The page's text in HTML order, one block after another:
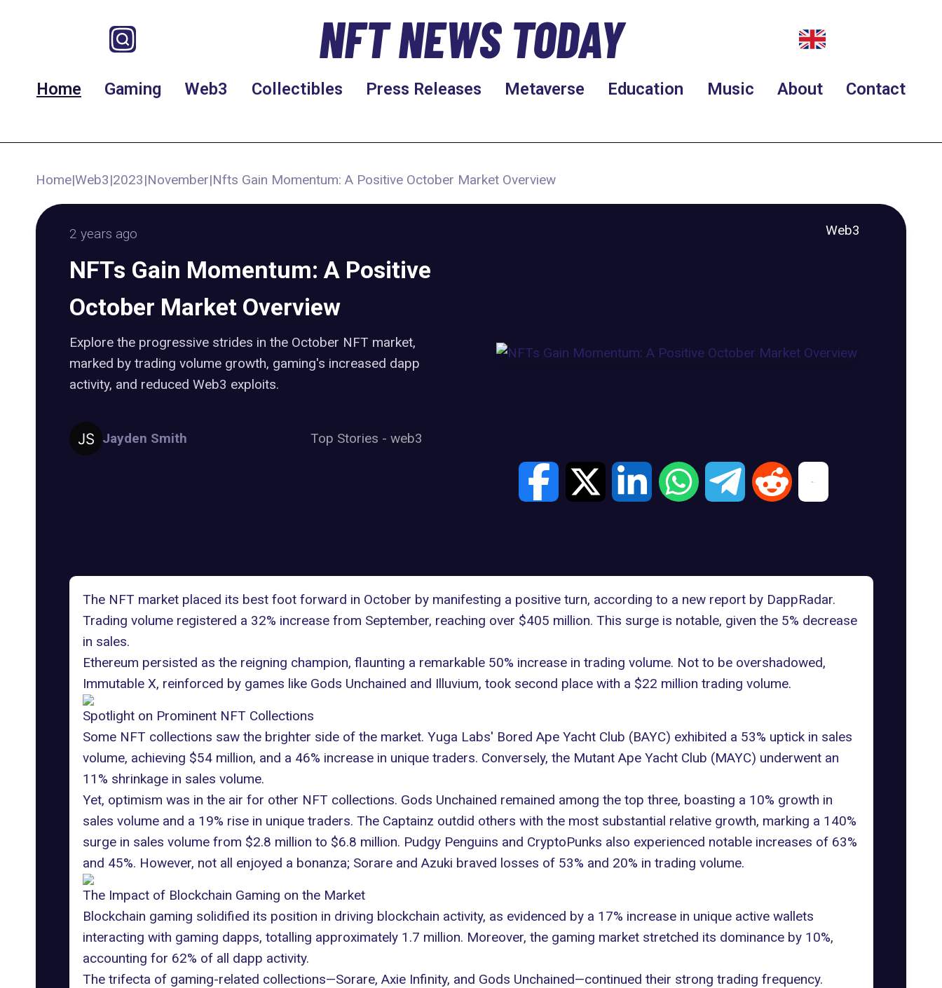
NFT NEWS TODAY
Home Gaming Web3 Collectibles Press Releases Metaverse Education Music About Contact
Home|Web3|2023|November|Nfts Gain Momentum: A Positive October Market Overview
2 years ago Web3
NFTs Gain Momentum: A Positive
October Market Overview
Explore the progressive strides in the October NFT market,
marked by trading volume growth, gaming's increased dapp
activity, and reduced Web3 exploits.
Jayden Smith Top Stories - web3
The NFT market placed its best foot forward in October by manifesting a positive turn, according to a new report by DappRadar.
Trading volume registered a 32% increase from September, reaching over $405 million. This surge is notable, given the 5% decrease
in sales.
Ethereum persisted as the reigning champion, flaunting a remarkable 50% increase in trading volume. Not to be overshadowed,
Immutable X, reinforced by games like Gods Unchained and Illuvium, took second place with a $22 million trading volume.
Spotlight on Prominent NFT Collections
Some NFT collections saw the brighter side of the market. Yuga Labs' Bored Ape Yacht Club (BAYC) exhibited a 53% uptick in sales
volume, achieving $54 million, and a 46% increase in unique traders. Conversely, the Mutant Ape Yacht Club (MAYC) underwent an
11% shrinkage in sales volume.
Yet, optimism was in the air for other NFT collections. Gods Unchained remained among the top three, boasting a 10% growth in
sales volume and a 19% rise in unique traders. The Captainz outdid others with the most substantial relative growth, marking a 140%
surge in sales volume from $2.8 million to $6.8 million. Pudgy Penguins and CryptoPunks also experienced notable increases of 63%
and 45%. However, not all enjoyed a bonanza; Sorare and Azuki braved losses of 53% and 20% in trading volume.
The Impact of Blockchain Gaming on the Market
Blockchain gaming solidified its position in driving blockchain activity, as evidenced by a 17% increase in unique active wallets
interacting with gaming dapps, totalling approximately 1.7 million. Moreover, the gaming market stretched its dominance by 10%,
accounting for 62% of all dapp activity.
The trifecta of gaming-related collections—Sorare, Axie Infinity, and Gods Unchained—continued their strong trading frequency.